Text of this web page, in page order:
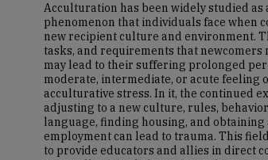
Acculturation has been widely studied
phenomenon that individuals face when
new recipient culture and environment.
tasks, and requirements that
may lead to their suffering prolonged
moderate, intermediate, or acute feeling
acculturative stress. In it, the continued
adjusting to a new culture, rules,
language, finding housing, and obtaining
employment can lead to trauma. This
to provide educators and allies in direct